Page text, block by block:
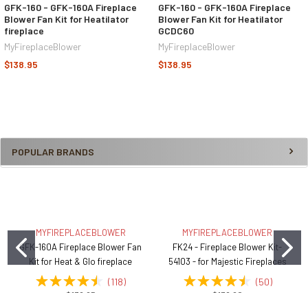
POPULAR BRANDS
GFK-160 - GFK-160A Fireplace
Blower Fan Kit for Heatilator
fireplace
MyFireplaceBlower
$138.95
GFK-160 - GFK-160A Fireplace
Blower Fan Kit for Heatilator
GCDC60
MyFireplaceBlower
$138.95
MYFIREPLACEBLOWER
GFK-160A Fireplace Blower Fan
Kit for Heat & Glo fireplace
(118)
MYFIREPLACEBLOWER
FK24 - Fireplace Blower Kit-
54103 - for Majestic Fireplaces
(50)